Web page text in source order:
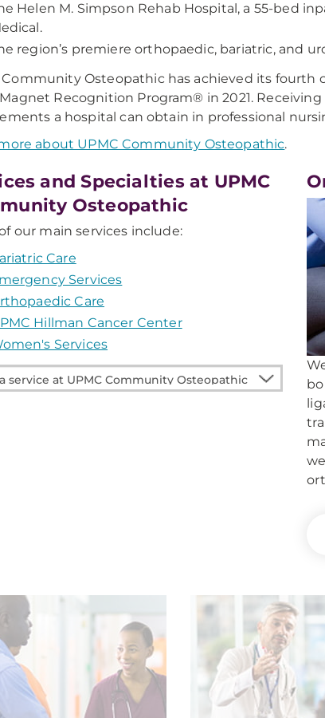
Helen M. Simpson Rehab Hospital, a 55-bed
region’s premiere orthopaedic, bariatric, and
Community Osteopathic has achieved its
Recognition Program® in 2021.
a hospital can obtain in professional
about UPMC Community Osteopathic.
and Specialties at UPMC
Osteopathic
our main services include:
Care
Services
Care
Hillman Cancer Center
Services